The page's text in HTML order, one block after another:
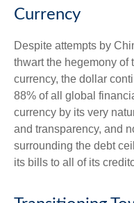
Currency
Despite attempts by
thwart the hegemony of
currency, the dollar
88% of all global
currency by its very
and transparency, and
surrounding the debt
its bills to all of its